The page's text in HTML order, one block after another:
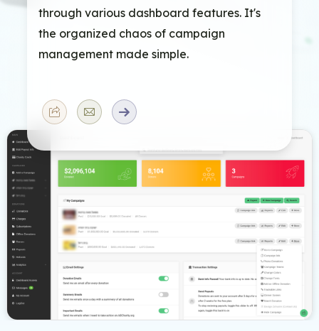
through various dashboard features. It's
the organized chaos of campaign
management made simple.